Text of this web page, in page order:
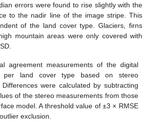
errors were found to rise slightly with the
to the nadir line of the image stripe. This
of the land cover type. Glaciers, firns
mountain areas were only covered with
agreement measurements of the digital
per land cover type based on stereo
Differences were calculated by subtracting
of the stereo measurements from those
model. A threshold value of ±3 × RMSE
exclusion.